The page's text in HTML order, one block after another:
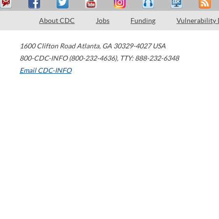
About CDC Jobs Funding Vulnerability
1600 Clifton Road Atlanta, GA 30329-4027 USA
800-CDC-INFO (800-232-4636), TTY: 888-232-6348
Email CDC-INFO